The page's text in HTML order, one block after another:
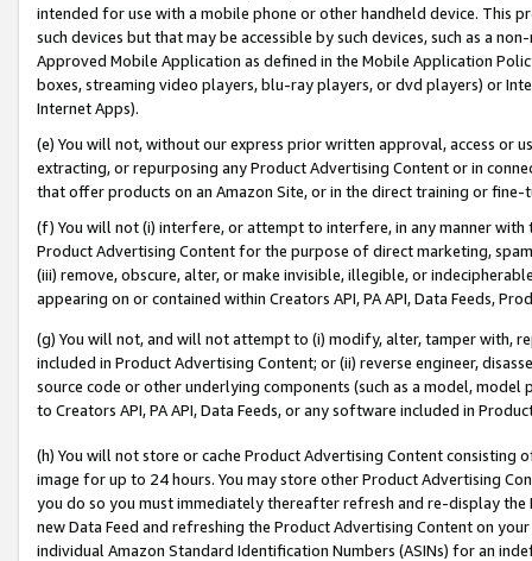
intended for use with a mobile phone or other handheld device. This
such devices but that may be accessible by such devices, such as a
Approved Mobile Application as defined in the Mobile Application
boxes, streaming video players, blu-ray players, or dvd players) or
Internet Apps).
(e) You will not, without our express prior written approval, access or
extracting, or repurposing any Product Advertising Content or in
that offer products on an Amazon Site, or in the direct training or
(f) You will not (i) interfere, or attempt to interfere, in any manner
Product Advertising Content for the purpose of direct marketing,
(iii) remove, obscure, alter, or make invisible, illegible, or
appearing on or contained within Creators API, PA API, Data Feeds,
(g) You will not, and will not attempt to (i) modify, alter, tamper with,
included in Product Advertising Content; or (ii) reverse engineer,
source code or other underlying components (such as a model,
to Creators API, PA API, Data Feeds, or any software included in
(h) You will not store or cache Product Advertising Content
image for up to 24 hours. You may store other Product Advertising
you do so you must immediately thereafter refresh and re-display the
new Data Feed and refreshing the Product Advertising Content on
individual Amazon Standard Identification Numbers (ASINs) for an